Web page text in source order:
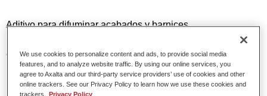
Aditivo para difuminar acabados y barnices.
Características del producto
Aditivo para difuminar con barnices 2K de la gama
Standocryl y con los acabados Standocryl 2K Topcoat y
Standocryl 2K Topcoat NEW.
We use cookies to personalize content and ads, to provide social media
features, and to analyze website traffic. By using our online services, you
agree to Axalta and our third-party service providers’ use of cookies and other
online trackers. See our Privacy Policy to learn how we use these cookies and
trackers.
Privacy Policy